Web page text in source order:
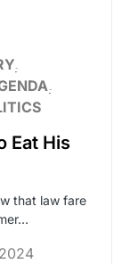
Eat His
that law fare